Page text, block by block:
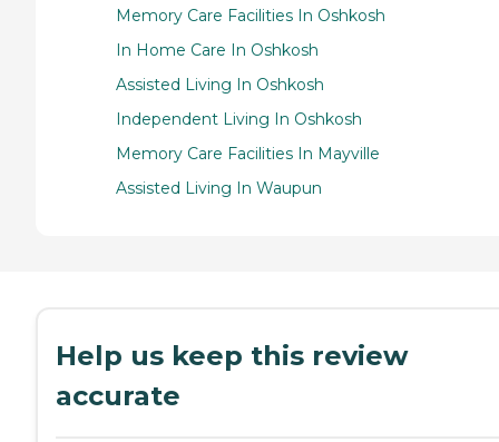
Memory Care Facilities In Oshkosh
In Home Care In Oshkosh
Assisted Living In Oshkosh
Independent Living In Oshkosh
Memory Care Facilities In Mayville
Assisted Living In Waupun
Help us keep this review
accurate